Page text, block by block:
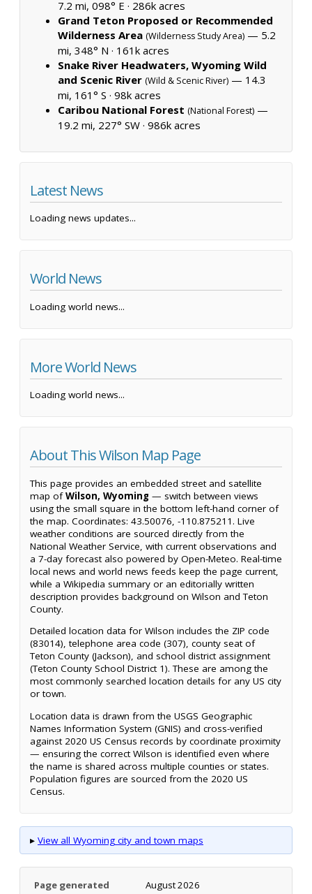
7.2 mi, 098° E · 286k acres
Grand Teton Proposed or Recommended
Wilderness Area (Wilderness Study Area) — 5.2
mi, 348° N · 161k acres
Snake River Headwaters, Wyoming Wild
and Scenic River (Wild & Scenic River) — 14.3
mi, 161° S · 98k acres
Caribou National Forest (National Forest) —
19.2 mi, 227° SW · 986k acres
Latest News
Loading news updates...
World News
Loading world news...
More World News
Loading world news...
About This Wilson Map Page
This page provides an embedded street and satellite
map ofWilson, Wyoming — switch between views
using the small square in the bottom left-hand corner of
the map. Coordinates: 43.50076, -110.875211. Live
weather conditions are sourced directly from the
National Weather Service, with current observations and
a 7-day forecast also powered by Open-Meteo. Real-time
local news and world news feeds keep the page current,
while a Wikipedia summary or an editorially written
description provides background on Wilson and Teton
County.
Detailed location data for Wilson includes the ZIP code
(83014), telephone area code (307), county seat of
Teton County (Jackson), and school district assignment
(Teton County School District 1). These are among the
most commonly searched location details for any US city
or town.
Location data is drawn from the USGS Geographic
Names Information System (GNIS) and cross-verified
against 2020 US Census records by coordinate proximity
— ensuring the correct Wilson is identified even where
the name is shared across multiple counties or states.
Population figures are sourced from the 2020 US
Census.
▸ View all Wyoming city and town maps
Page generated August 2026